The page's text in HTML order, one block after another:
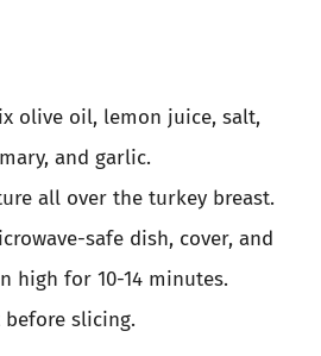
olive oil, lemon juice, salt,
and garlic.
all over the turkey breast.
safe dish, cover, and
high for 10-14 minutes.
slicing.